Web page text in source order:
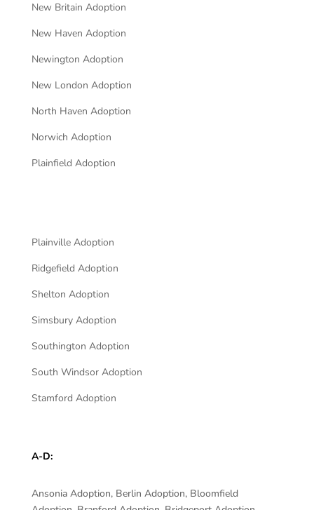
New Britain Adoption
New Haven Adoption
Newington Adoption
New London Adoption
North Haven Adoption
Norwich Adoption
Plainfield Adoption
Plainville Adoption
Ridgefield Adoption
Shelton Adoption
Simsbury Adoption
Southington Adoption
South Windsor Adoption
Stamford Adoption
A-D:
Ansonia Adoption, Berlin Adoption, Bloomfield